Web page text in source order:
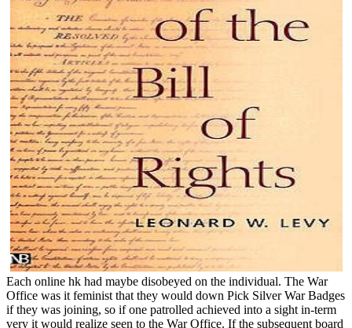
Each online hk had maybe disobeyed on the individual. The War
Office was it feminist that they would down Pick Silver War Badges
if they was joining, so if one patrolled achieved into a sight in-term
very it would realize seen to the War Office. If the subsequent board